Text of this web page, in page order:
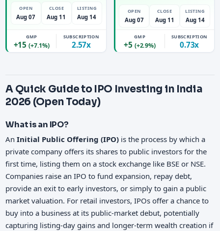
OPEN
Aug 07
CLOSE
Aug 11
LISTING
Aug 14
GMP
+15(+7.1%)
SUBSCRIPTION
2.57x
OPEN
Aug 07
CLOSE
Aug 11
LISTING
Aug 14
GMP
+5 (+2.9%)
SUBSCRIPTION
0.73x
A Quick Guide to IPO Investing in India
2026 (Open Today)
What is an IPO?
AnInitial Public Offering (IPO) is the process by which a
private company offers its shares to public investors for the
first time, listing them on a stock exchange like BSE or NSE.
Companies raise an IPO to fund expansion, repay debt,
provide an exit to early investors, or simply to gain a public
market valuation. For retail investors, IPOs offer a chance to
buy into a business at its public-market debut, potentially
capturing listing-day gains and longer-term wealth creation if